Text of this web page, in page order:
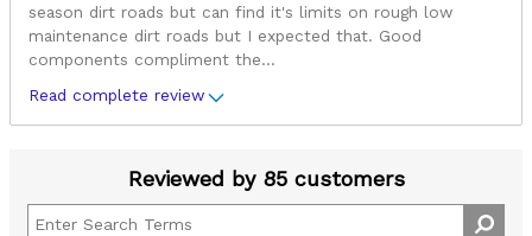
season dirt roads but can find it's limits on rough low
maintenance dirt roads but I expected that. Good
components compliment the...
Read complete review
Reviewed by 85 customers